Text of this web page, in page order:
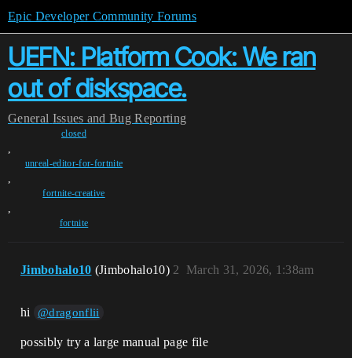
Epic Developer Community Forums
UEFN: Platform Cook: We ran
out of diskspace.
General Issues and Bug Reporting
closed
,
unreal-editor-for-fortnite
,
fortnite-creative
,
fortnite
Jimbohalo10 (Jimbohalo10) March 31, 2026, 1:38am
2
hi @dragonflii
possibly try a large manual page file